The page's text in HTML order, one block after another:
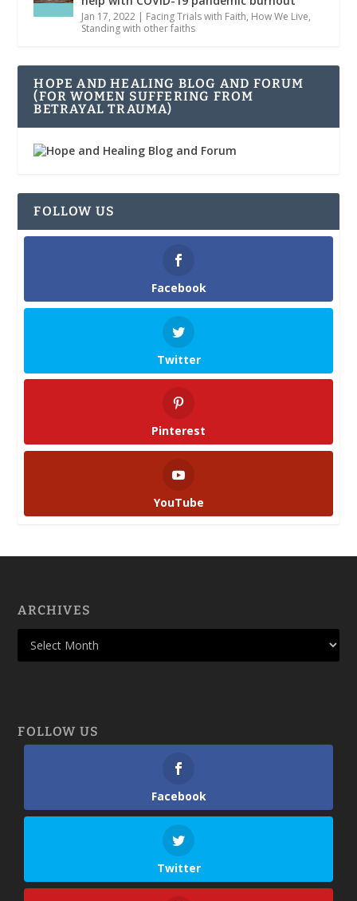
Jan 17, 2022 | Facing Trials with Faith, How We Live,
Standing with other faiths
HOPE AND HEALING BLOG AND FORUM
(FOR WOMEN SUFFERING FROM
BETRAYAL TRAUMA)
FOLLOW US
Facebook
Twitter
Pinterest
YouTube
ARCHIVES
FOLLOW US
Facebook
Twitter